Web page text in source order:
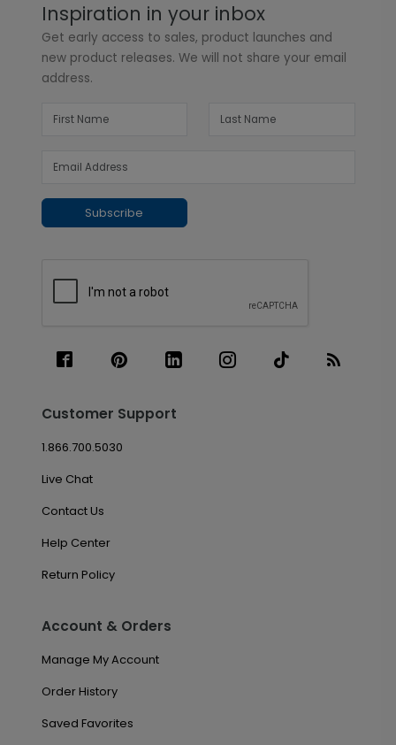
Inspiration in your inbox
Get early access to sales, product launches and
new product releases. We will not share your email
address.
Subscribe
Customer Support
1.866.700.5030
Live Chat
Contact Us
Help Center
Return Policy
Account & Orders
Manage My Account
Order History
Saved Favorites